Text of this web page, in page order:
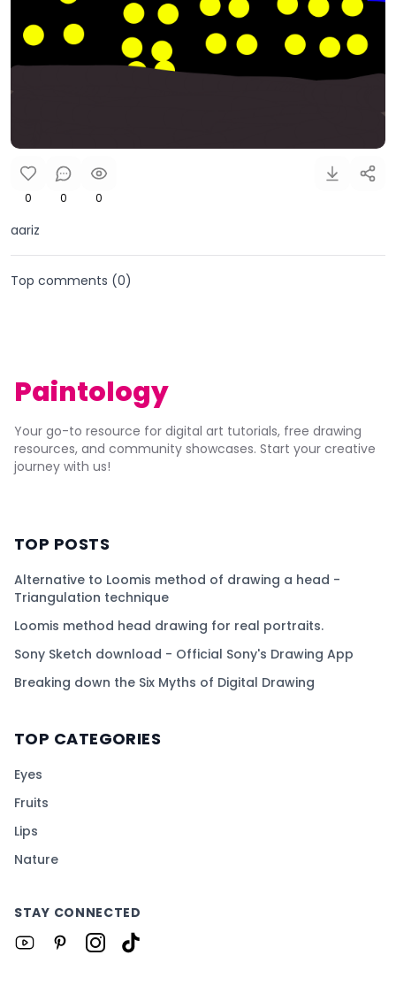
0 0 0
aariz
Top comments (0)
Paintology
Your go-to resource for digital art tutorials, free drawing
resources, and community showcases. Start your creative
journey with us!
TOP POSTS
Alternative to Loomis method of drawing a head -
Triangulation technique
Loomis method head drawing for real portraits.
Sony Sketch download - Official Sony's Drawing App
Breaking down the Six Myths of Digital Drawing
TOP CATEGORIES
Eyes
Fruits
Lips
Nature
STAY CONNECTED